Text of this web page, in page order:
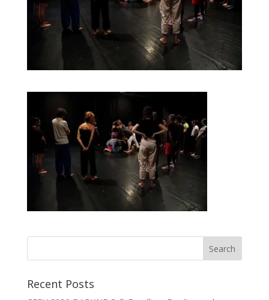
Recent Posts